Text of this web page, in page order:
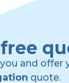
and offer
quote.